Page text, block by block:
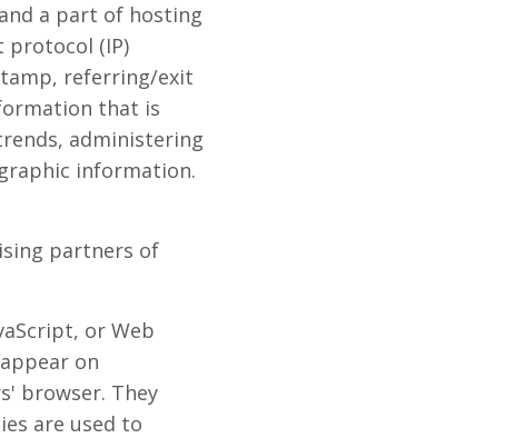
a part of hosting
protocol (IP)
referring/exit
that is
administering
information.
partners of
or Web
on
browser. They
are used to